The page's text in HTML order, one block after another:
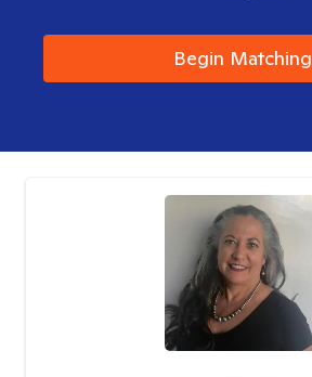
Begin Matching